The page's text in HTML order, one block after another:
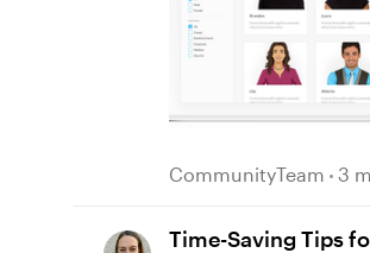
CommunityTeam 3
Time-Saving Tips